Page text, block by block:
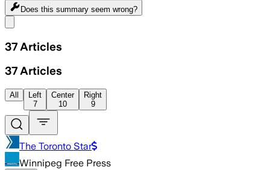
Does this summary seem wrong?
37 Articles
37 Articles
All
Left
7
Center
10
Right
9
The Toronto Star
Winnipeg Free Press